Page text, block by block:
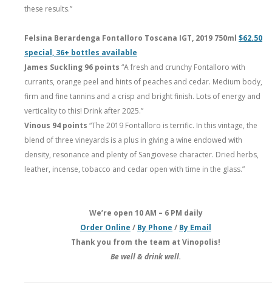
these results.”
Felsina Berardenga Fontalloro Toscana IGT, 2019 750ml $62.50
special, 36+ bottles available
James Suckling 96 points “A fresh and crunchy Fontalloro with
currants, orange peel and hints of peaches and cedar. Medium body,
firm and fine tannins and a crisp and bright finish. Lots of energy and
verticality to this! Drink after 2025.”
Vinous 94 points “The 2019 Fontalloro is terrific. In this vintage, the
blend of three vineyards is a plus in giving a wine endowed with
density, resonance and plenty of Sangiovese character. Dried herbs,
leather, incense, tobacco and cedar open with time in the glass.”
We’re open 10 AM – 6 PM daily
Order Online / By Phone / By Email
Thank you from the team at Vinopolis!
Be well & drink well.